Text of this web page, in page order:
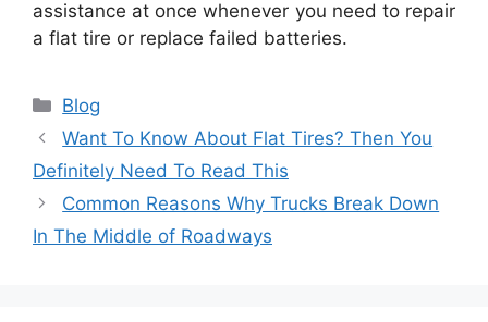
assistance at once whenever you need to repair
a flat tire or replace failed batteries.
Blog
Want To Know About Flat Tires? Then You
Definitely Need To Read This
Common Reasons Why Trucks Break Down
In The Middle of Roadways